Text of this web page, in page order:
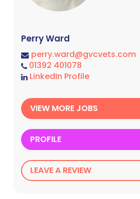
Perry Ward
perry.ward@gvcvets.com
01392 401078
LinkedIn Profile
VIEW MORE JOBS
PROFILE
LEAVE A REVIEW